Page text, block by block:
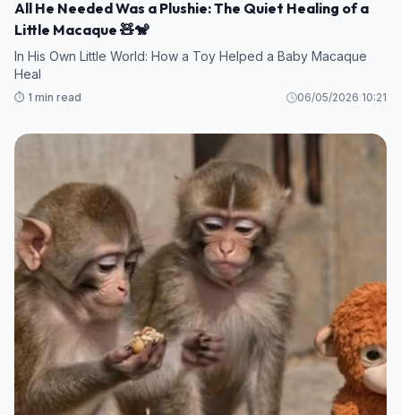
All He Needed Was a Plushie: The Quiet Healing of a
Little Macaque 🧸🐒
In His Own Little World: How a Toy Helped a Baby Macaque
Heal
⏱️ 1 min read 06/05/2026 10:21